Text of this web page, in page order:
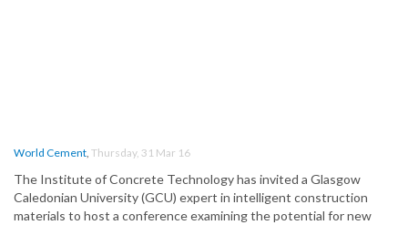
World Cement, Thursday, 31 Mar 16
The Institute of Concrete Technology has invited a Glasgow
Caledonian University (GCU) expert in intelligent construction
materials to host a conference examining the potential for new